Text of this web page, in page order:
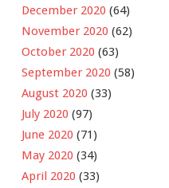
December 2020 (64)
November 2020 (62)
October 2020 (63)
September 2020 (58)
August 2020 (33)
July 2020 (97)
June 2020 (71)
May 2020 (34)
April 2020 (33)